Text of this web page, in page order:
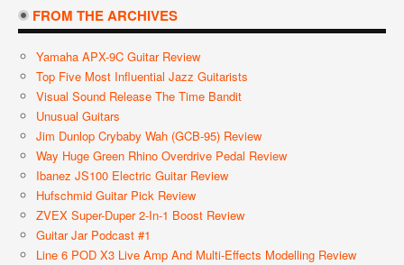
FROM THE ARCHIVES
Yamaha APX-9C Guitar Review
Top Five Most Influential Jazz Guitarists
Visual Sound Release The Time Bandit
Unusual Guitars
Jim Dunlop Crybaby Wah (GCB-95) Review
Way Huge Green Rhino Overdrive Pedal Review
Ibanez JS100 Electric Guitar Review
Hufschmid Guitar Pick Review
ZVEX Super-Duper 2-In-1 Boost Review
Guitar Jar Podcast #1
Line 6 POD X3 Live Amp And Multi-Effects Modelling Review